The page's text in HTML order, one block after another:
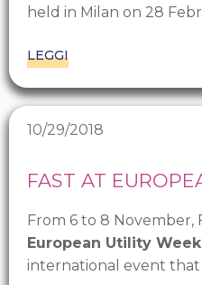
held in Milan on 28
LEGGI
10/29/2018
FAST AT
From 6 to 8 November,
European Utility Week
international event